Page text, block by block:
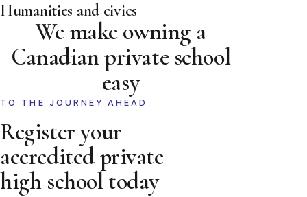
Humanities and civics
We make owning a
Canadian private school
easy
TO THE JOURNEY AHEAD
Register your
accredited private
high school today